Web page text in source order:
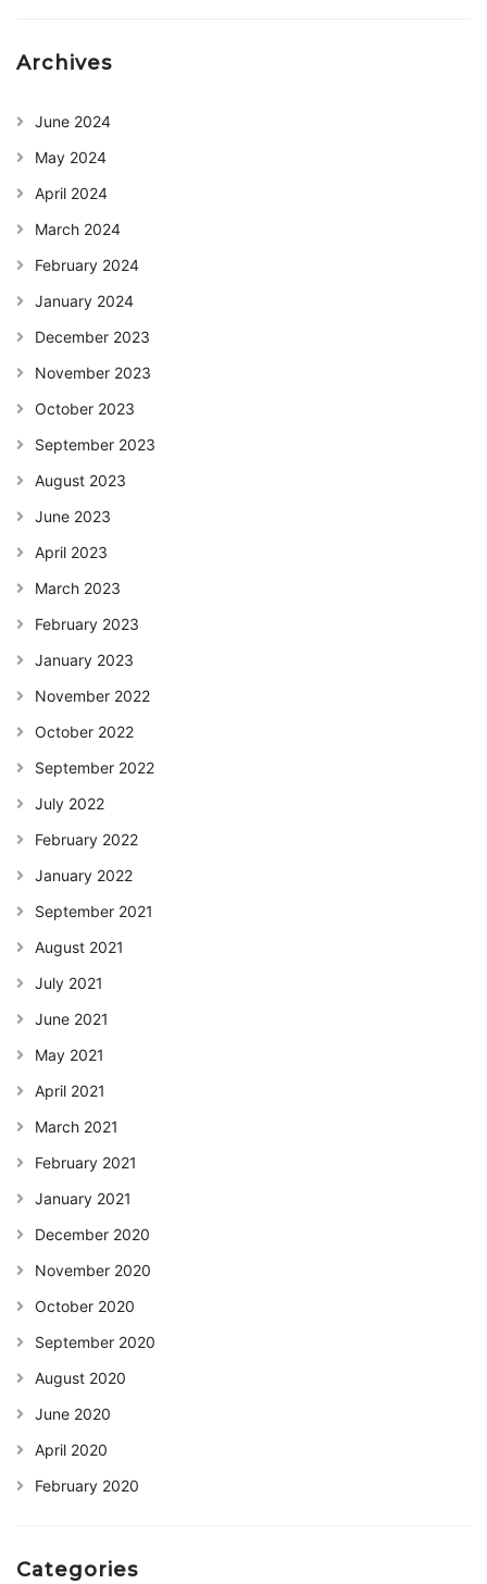
Archives
June 2024
May 2024
April 2024
March 2024
February 2024
January 2024
December 2023
November 2023
October 2023
September 2023
August 2023
June 2023
April 2023
March 2023
February 2023
January 2023
November 2022
October 2022
September 2022
July 2022
February 2022
January 2022
September 2021
August 2021
July 2021
June 2021
May 2021
April 2021
March 2021
February 2021
January 2021
December 2020
November 2020
October 2020
September 2020
August 2020
June 2020
April 2020
February 2020
Categories